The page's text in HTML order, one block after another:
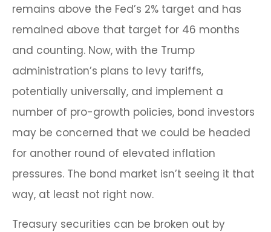
remains above the Fed’s 2% target and has
remained above that target for 46 months
and counting. Now, with the Trump
administration’s plans to levy tariffs,
potentially universally, and implement a
number of pro-growth policies, bond investors
may be concerned that we could be headed
for another round of elevated inflation
pressures. The bond market isn’t seeing it that
way, at least not right now.
Treasury securities can be broken out by